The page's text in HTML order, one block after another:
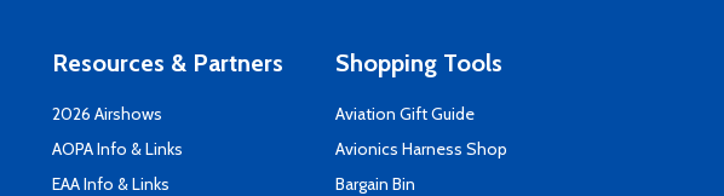
Resources & Partners
2026 Airshows
AOPA Info & Links
EAA Info & Links
Shopping Tools
Aviation Gift Guide
Avionics Harness Shop
Bargain Bin